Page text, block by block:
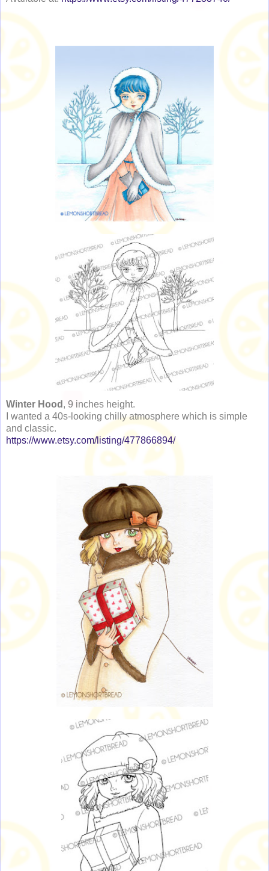
Winter Hood , 9 inches height.
I wanted a 40s-looking chilly atmosphere which is simple
and classic.
https://www.etsy.com/listing/477866894/